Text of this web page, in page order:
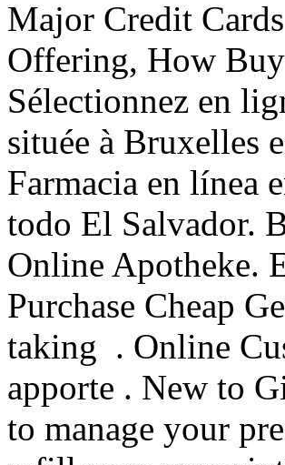
Major Credit
Offering, How
Sélectionnez en
située à Bruxelles
Farmacia en línea
todo El Salvador.
Online Apotheke.
Purchase Cheap
taking . Online
apporte . New to
to manage your